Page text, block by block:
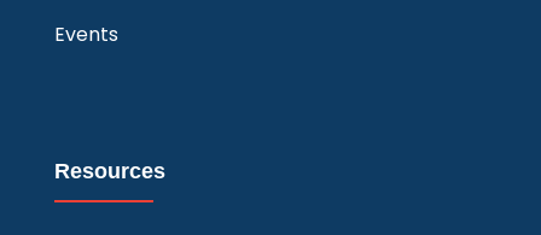
Events
Resources